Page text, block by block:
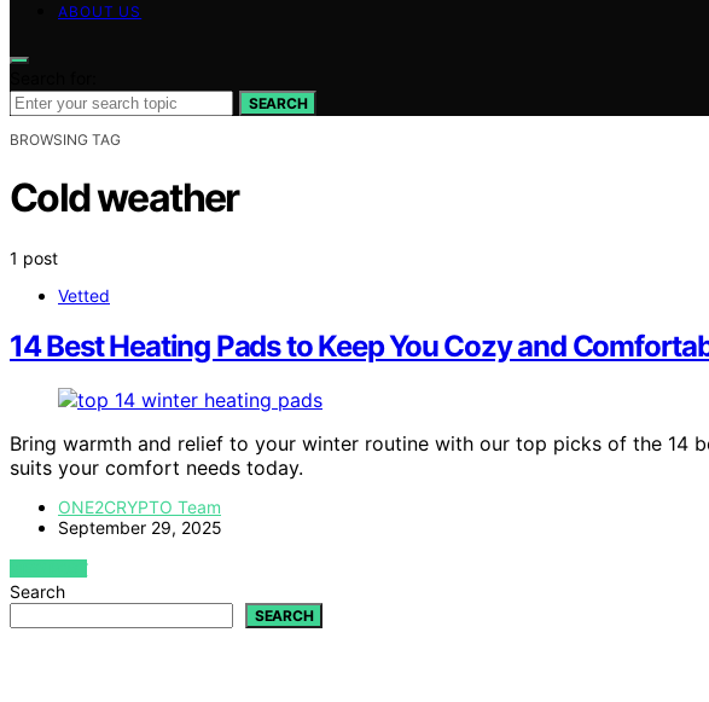
ABOUT US
SEARCH
BROWSING TAG
Cold weather
1 post
Vetted
14 Best Heating Pads to Keep You Cozy and
Bring warmth and relief to your winter routine with our top picks of the 14
suits your comfort needs today.
ONE2CRYPTO Team
September 29, 2025
VIEW POST
Search
SEARCH